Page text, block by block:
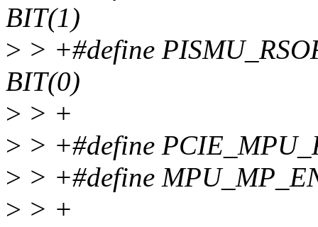
BIT(1)
> > +#define
BIT(0)
> > +
> > +#define
> > +#define
> > +